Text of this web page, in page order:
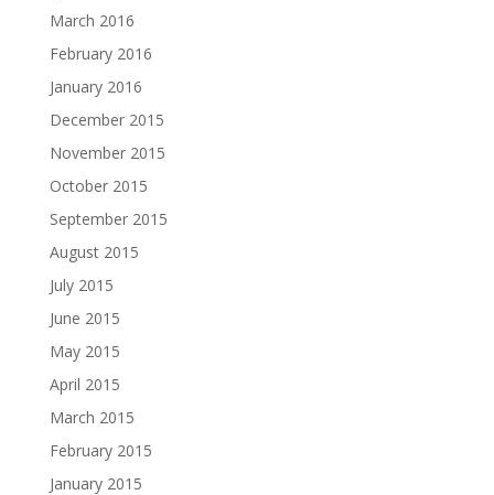
March 2016
February 2016
January 2016
December 2015
November 2015
October 2015
September 2015
August 2015
July 2015
June 2015
May 2015
April 2015
March 2015
February 2015
January 2015